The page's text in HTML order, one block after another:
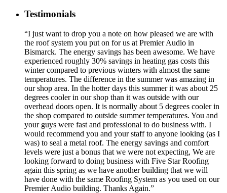
Testimonials
“I just want to drop you a note on how pleased we are with
the roof system you put on for us at Premier Audio in
Bismarck. The energy savings has been awesome. We have
experienced roughly 30% savings in heating gas costs this
winter compared to previous winters with almost the same
temperatures. The difference in the summer was amazing in
our shop area. In the hotter days this summer it was about 25
degrees cooler in our shop than it was outside with our
overhead doors open. It is normally about 5 degrees cooler in
the shop compared to outside summer temperatures. You and
your guys were fast and professional to do business with. I
would recommend you and your staff to anyone looking (as I
was) to seal a metal roof. The energy savings and comfort
levels were just a bonus that we were not expecting, We are
looking forward to doing business with Five Star Roofing
again this spring as we have another building that we will
have done with the same Roofing System as you used on our
Premier Audio building. Thanks Again.”